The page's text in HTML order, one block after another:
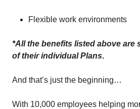
Flexible work environments
*All the benefits listed above are
of their individual Plans.
And that’s just the beginning…
With 10,000 employees helping